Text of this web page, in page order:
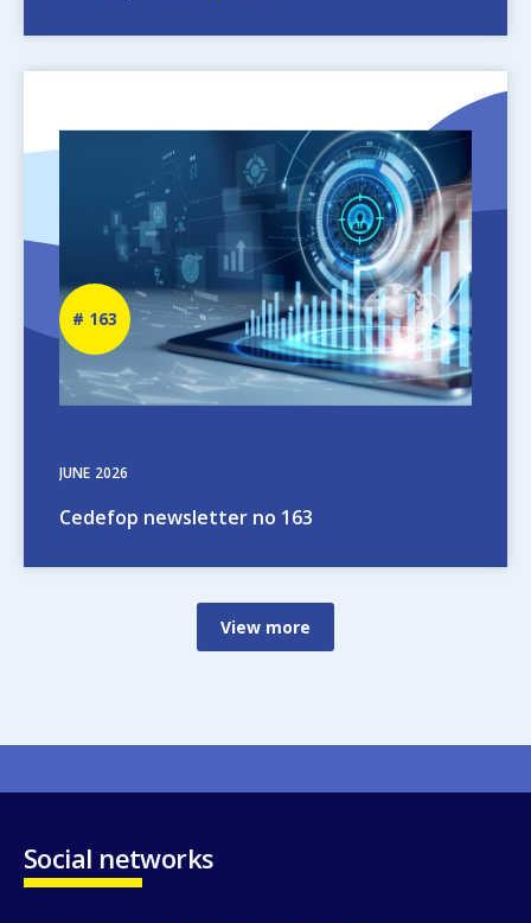
JUNE 2026
Cedefop newsletter no 163
Newsletter
number
163
View more
Social networks